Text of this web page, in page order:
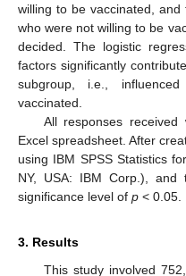
willing to be vaccinated,
who were not willing to be
decided. The logistic
factors significantly
subgroup, i.e.,
vaccinated.
All responses
Excel spreadsheet. After
using IBM SPSS Statistics
NY, USA: IBM Corp.),
significance level of p < 0.05.
3. Results
This study involved